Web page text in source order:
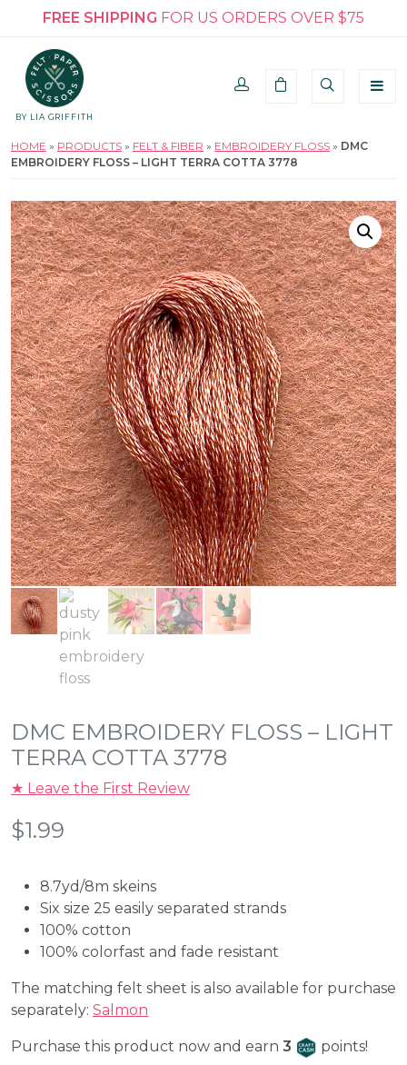
FREE SHIPPING FOR US ORDERS OVER $75
BY LIA GRIFFITH
HOME » PRODUCTS » FELT & FIBER » EMBROIDERY FLOSS » DMC
EMBROIDERY FLOSS – LIGHT TERRA COTTA 3778
DMC EMBROIDERY FLOSS – LIGHT
TERRA COTTA 3778
★ Leave the First Review
$1.99
8.7yd/8m skeins
Six size 25 easily separated strands
100% cotton
100% colorfast and fade resistant
The matching felt sheet is also available for purchase
separately: Salmon
Purchase this product now and earn 3 Craft Cash
points!